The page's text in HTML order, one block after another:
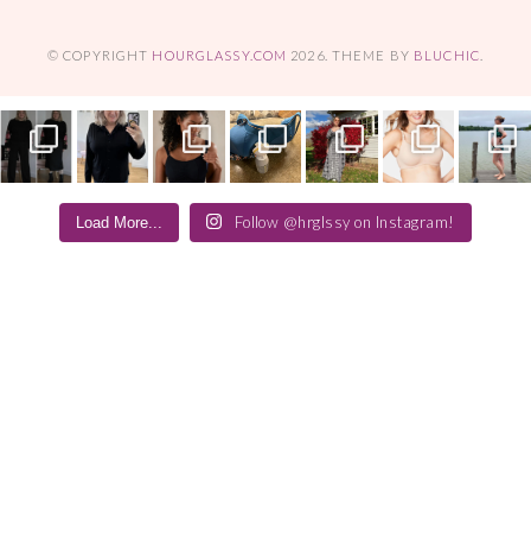
© COPYRIGHT HOURGLASSY.COM 2026. THEME BY BLUCHIC
Load More... Follow @hrglssy on Instagram!